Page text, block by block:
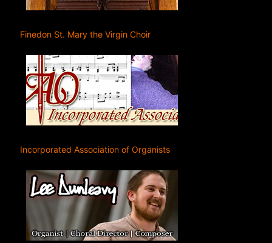
Finedon St. Mary the Virgin Choir
Incorporated Association of Organists